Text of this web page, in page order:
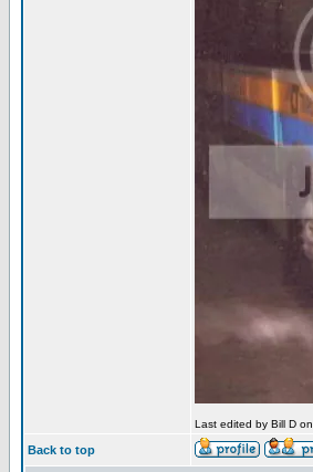
Last edited by Bill D
Back to top